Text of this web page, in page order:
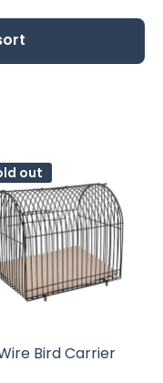
out
Bird Carrier